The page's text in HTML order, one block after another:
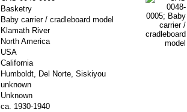
Basketry
Baby carrier / cradleboard model
Klamath River
North America
USA
California
Humboldt, Del Norte, Siskiyou
unknown
Unknown
ca. 1930-1940